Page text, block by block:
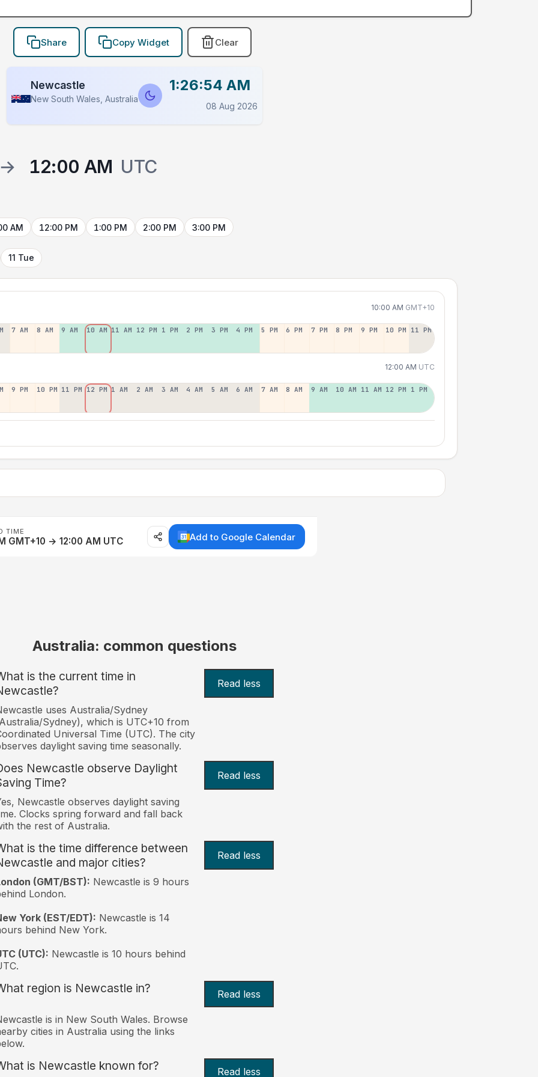
Share Copy Widget Clear
Newcastle
New South Wales, Australia
1:26:54 AM
08 Aug 2026
→ 12:00 AM UTC
AM 12:00 PM 1:00 PM 2:00 PM 3:00 PM
11 Tue
10:00 AM GMT+10
7 AM 8 AM 9 AM 10 AM 11 AM 12 PM 1 PM 2 PM 3 PM 4 PM 5 PM 6 PM 7 PM 8 PM 9 PM 10 PM 11 PM
12:00 AM UTC
9 PM 10 PM 11 PM 12 PM 1 AM 2 AM 3 AM 4 AM 5 AM 6 AM 7 AM 8 AM 9 AM 10 AM 11 AM 12 PM 1 PM
TIME
GMT+10 → 12:00 AM UTC Add to Google Calendar
Australia: common questions
is the current time in
Read less
uses Australia/Sydney
Sydney), which is UTC+10 from
Universal Time (UTC). The city
daylight saving time seasonally.
Newcastle observe Daylight
Time?
Read less
Newcastle observes daylight saving
Clocks spring forward and fall back
the rest of Australia.
is the time difference between
and major cities?
Read less
(GMT/BST): Newcastle is 9 hours
London.
York (EST/EDT): Newcastle is 14
behind New York.
(UTC): Newcastle is 10 hours behind
region is Newcastle in? Read less
is in New South Wales. Browse
cities in Australia using the links
is Newcastle known for? Read less